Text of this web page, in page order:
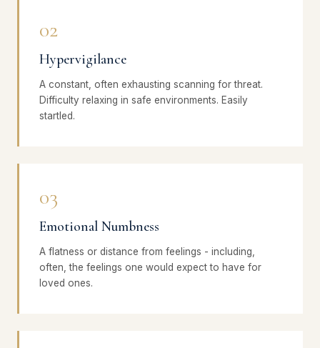
02
Hypervigilance
A constant, often exhausting scanning for threat.
Difficulty relaxing in safe environments. Easily
startled.
03
Emotional Numbness
A flatness or distance from feelings - including,
often, the feelings one would expect to have for
loved ones.